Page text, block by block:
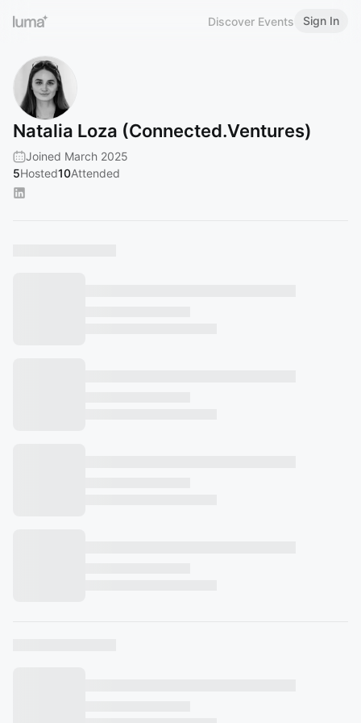
Discover Events Sign In
Natalia Loza (Connected.Ventures)
Joined March 2025
5Hosted10Attended